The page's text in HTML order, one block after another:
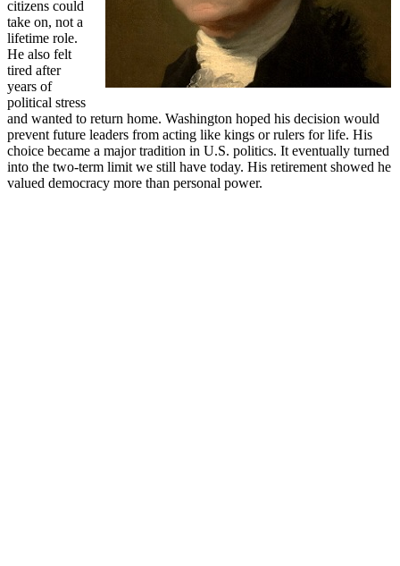
citizens could
take on, not a
lifetime role.
He also felt
tired after
years of
political stress
and wanted to return home. Washington hoped his decision would
prevent future leaders from acting like kings or rulers for life. His
choice became a major tradition in U.S. politics. It eventually turned
into the two-term limit we still have today. His retirement showed he
valued democracy more than personal power.